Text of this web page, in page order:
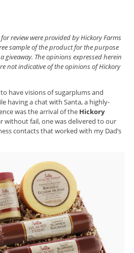
review were provided by Hickory Farms
sample of the product for the purpose
giveaway. The opinions expressed herein
not indicative of the opinions of Hickory
have visions of sugarplums and
having a chat with Santa, a highly-
was the arrival of the Hickory
without fail, one was delivered to our
contacts that worked with my Dad’s